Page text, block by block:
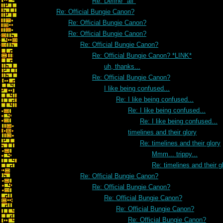
Re: Official Bungie Canon?
Re: Official Bungie Canon?
Re: Official Bungie Canon?
Re: Official Bungie Canon?
Re: Official Bungie Canon? *LINK*
uh, thanks...
Re: Official Bungie Canon?
I like being confused...
Re: I like being confused...
Re: I like being confused...
Re: I like being confused...
timelines and their glory
Re: timelines and their glory
Mmm... trippy...
Re: timelines and their
Re: Official Bungie Canon?
Re: Official Bungie Canon?
Re: Official Bungie Canon?
Re: Official Bungie Canon?
Re: Official Bungie Canon?